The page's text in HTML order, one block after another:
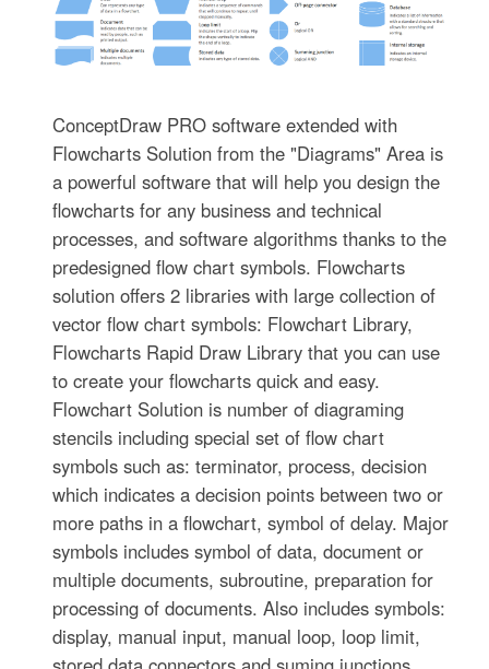
ConceptDraw PRO software extended with
Flowcharts Solution from the "Diagrams" Area is
a powerful software that will help you design the
flowcharts for any business and technical
processes, and software algorithms thanks to the
predesigned flow chart symbols. Flowcharts
solution offers 2 libraries with large collection of
vector flow chart symbols: Flowchart Library,
Flowcharts Rapid Draw Library that you can use
to create your flowcharts quick and easy.
Flowchart Solution is number of diagraming
stencils including special set of flow chart
symbols such as: terminator, process, decision
which indicates a decision points between two or
more paths in a flowchart, symbol of delay. Major
symbols includes symbol of data, document or
multiple documents, subroutine, preparation for
processing of documents. Also includes symbols:
display, manual input, manual loop, loop limit,